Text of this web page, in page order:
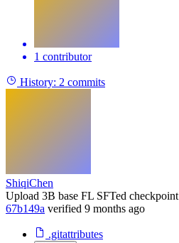
1 contributor
History: 2 commits
ShiqiChen
Upload 3B base FL SFTed checkpoint
67b149a verified 9 months ago
.gitattributes